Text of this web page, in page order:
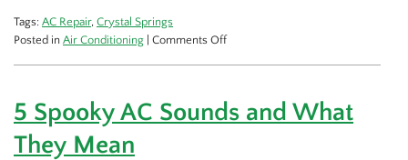
Tags: AC Repair, Crystal Springs
Posted in Air Conditioning Comments Offon
Summer’s
5 Spooky AC Sounds and What
They Mean